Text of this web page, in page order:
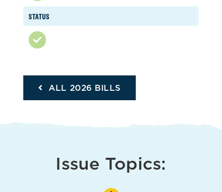
STATUS
ALL 2026 BILLS
Issue Topics: